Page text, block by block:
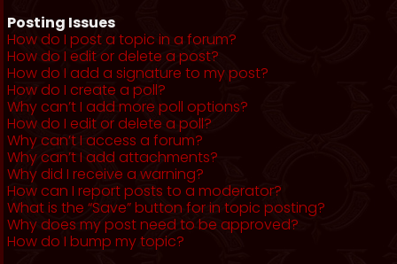
Posting Issues
How do I post a topic in a forum?
How do I edit or delete a post?
How do I add a signature to my post?
How do I create a poll?
Why can’t I add more poll options?
How do I edit or delete a poll?
Why can’t I access a forum?
Why can’t I add attachments?
Why did I receive a warning?
How can I report posts to a moderator?
What is the “Save” button for in topic posting?
Why does my post need to be approved?
How do I bump my topic?